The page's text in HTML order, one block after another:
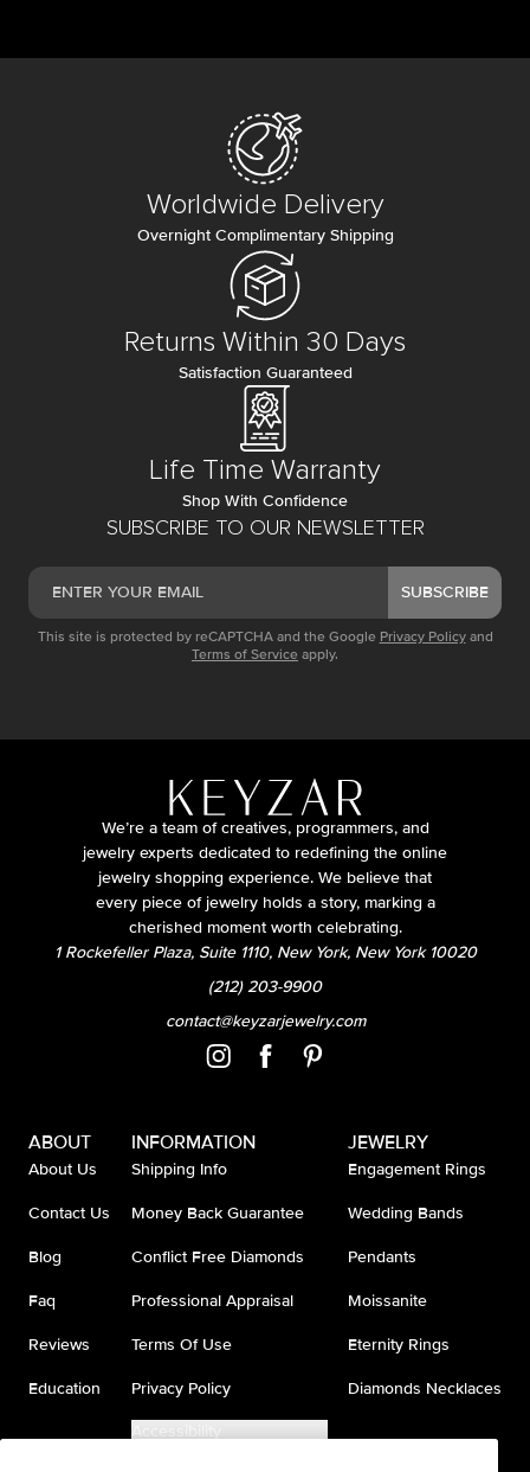
SUBSCRIBE TO OUR NEWSLETTER
SUBSCRIBE
This site is protected by reCAPTCHA and the Google Privacy Policy and
Terms of Service apply.
Worldwide Delivery
Overnight Complimentary Shipping
Returns Within 30 Days
Satisfaction Guaranteed
Life Time Warranty
Shop With Confidence
We’re a team of creatives, programmers, and
jewelry experts dedicated to redefining the online
jewelry shopping experience. We believe that
every piece of jewelry holds a story, marking a
cherished moment worth celebrating.
1 Rockefeller Plaza, Suite 1110, New York, New York 10020
(212) 203-9900
contact@keyzarjewelry.com
ABOUT
About Us
Contact Us
Blog
Faq
Reviews
Education
INFORMATION
Shipping Info
Money Back Guarantee
Conflict Free Diamonds
Professional Appraisal
Terms Of Use
Privacy Policy
Accessibility
JEWELRY
Engagement Rings
Wedding Bands
Pendants
Moissanite
Eternity Rings
Diamonds Necklaces